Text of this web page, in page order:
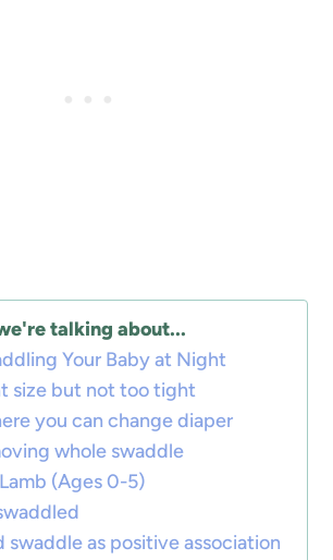
talking about...
Your Baby at Night
size but not too tight
you can change diaper
whole swaddle
(Ages 0-5)
swaddle as positive association